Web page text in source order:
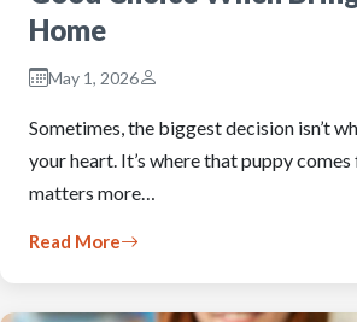
Home
May 1, 2026
Sometimes, the biggest decision isn’t
your heart. It’s where that puppy
matters more…
Read More